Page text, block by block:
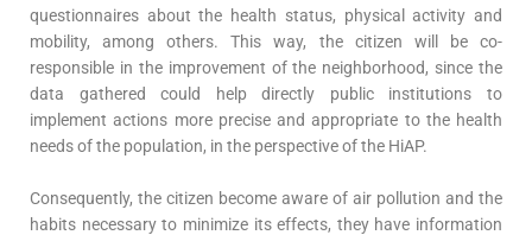
questionnaires about the health status, physical activity and
mobility, among others. This way, the citizen will be co-
responsible in the improvement of the neighborhood, since the
data gathered could help directly public institutions to
implement actions more precise and appropriate to the health
needs of the population, in the perspective of the HiAP.
Consequently, the citizen become aware of air pollution and the
habits necessary to minimize its effects, they have information